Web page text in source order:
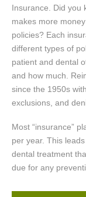
Insurance. Did you
makes more
policies? Each
different types of
patient and dental
and how much.
since the 1950s
exclusions, and
Most “insurance”
per year. This
dental treatment
due for any